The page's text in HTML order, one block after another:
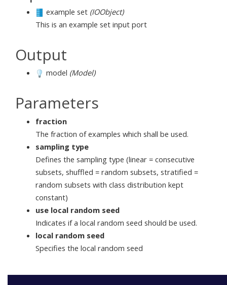
example set (IOObject)
This is an example set input port
Output
model (Model)
Parameters
fraction
The fraction of examples which shall be used.
sampling type
Defines the sampling type (linear = consecutive
subsets, shuffled = random subsets, stratified =
random subsets with class distribution kept
constant)
use local random seed
Indicates if a local random seed should be used.
local random seed
Specifies the local random seed